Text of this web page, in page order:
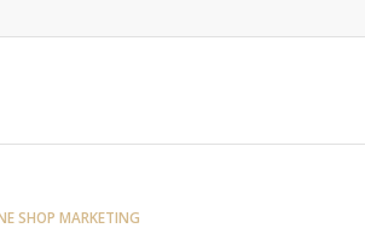
SHOP MARKETING